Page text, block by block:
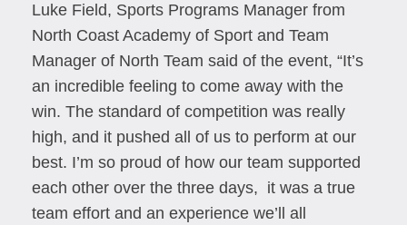
Luke Field, Sports Programs Manager from
North Coast Academy of Sport and Team
Manager of North Team said of the event, “It’s
an incredible feeling to come away with the
win. The standard of competition was really
high, and it pushed all of us to perform at our
best. I’m so proud of how our team supported
each other over the three days, it was a true
team effort and an experience we’ll all